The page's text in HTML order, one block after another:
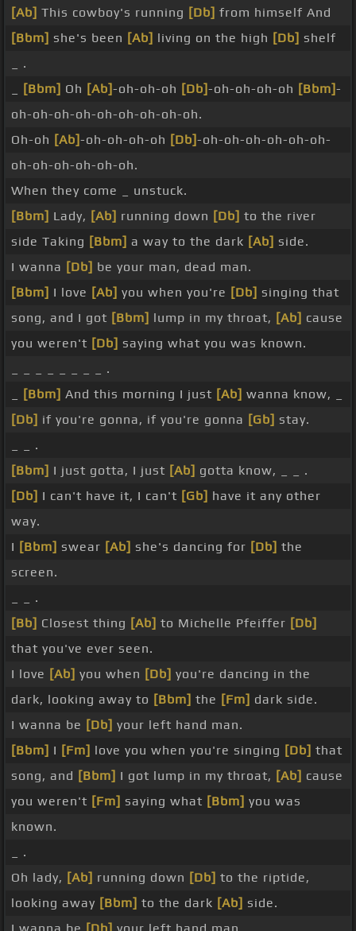
[Ab] This cowboy's running [Db] from himself And
[Bbm] she's been [Ab] living on the high [Db] shelf
_ .
[Bbm] Oh [Ab]-oh-oh-oh [Db]-oh-oh-oh-oh [Bbm]-
oh-oh-oh-oh-oh-oh-oh-oh-oh.
Oh-oh [Ab]-oh-oh-oh-oh [Db]-oh-oh-oh-oh-oh-oh-
oh-oh-oh-oh-oh-oh.
When they come _ unstuck.
[Bbm] Lady, [Ab] running down [Db] to the river
side Taking [Bbm] a way to the dark [Ab] side.
I wanna [Db] be your man, dead man.
[Bbm] I love [Ab] you when you're [Db] singing that
song, and I got [Bbm] lump in my throat, [Ab] cause
you weren't [Db] saying what you was known.
_ _ _ _ _ _ _ _ .
[Bbm] And this morning I just [Ab] wanna know, _
[Db] if you're gonna, if you're gonna [Gb] stay.
_ _ .
[Bbm] I just gotta, I just [Ab] gotta know, _ _ .
[Db] I can't have it, I can't [Gb] have it any other
way.
I [Bbm] swear [Ab] she's dancing for [Db] the
screen.
_ _ .
[Bb] Closest thing [Ab] to Michelle Pfeiffer [Db]
that you've ever seen.
I love [Ab] you when [Db] you're dancing in the
dark, looking away to [Bbm] the [Fm] dark side.
I wanna be [Db] your left hand man.
[Bbm] I [Fm] love you when you're singing [Db] that
song, and [Bbm] I got lump in my throat, [Ab] cause
you weren't [Fm] saying what [Bbm] you was
known.
_ .
Oh lady, [Ab] running down [Db] to the riptide,
looking away [Bbm] to the dark [Ab] side.